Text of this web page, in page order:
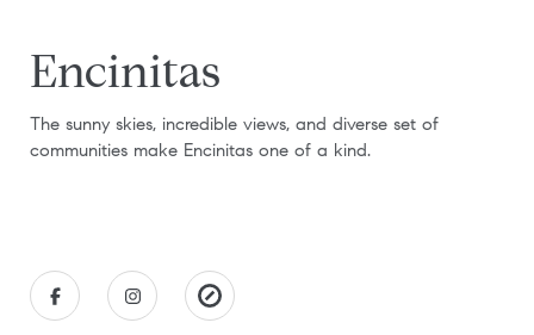
Encinitas
The sunny skies, incredible views, and diverse set of
communities make Encinitas one of a kind.